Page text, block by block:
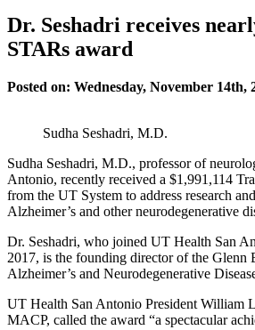
Dr. Seshadri receives
STARs award
Posted on: Wednesday, November 14th,
Sudha Seshadri, M.D.
Sudha Seshadri, M.D., professor of
Antonio, recently received a $1,991,114
from the UT System to address research
Alzheimer’s and other neurodegenerative
Dr. Seshadri, who joined UT Health San
2017, is the founding director of the Glenn
Alzheimer’s and Neurodegenerative
UT Health San Antonio President William
MACP, called the award “a spectacular